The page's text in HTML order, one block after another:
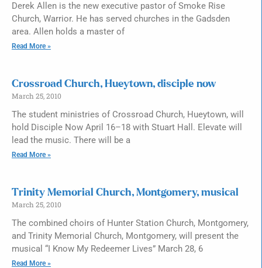
Derek Allen is the new executive pastor of Smoke Rise
Church, Warrior. He has served churches in the Gadsden
area. Allen holds a master of
Read More »
Crossroad Church, Hueytown, disciple now
March 25, 2010
The student ministries of Crossroad Church, Hueytown, will
hold Disciple Now April 16–18 with Stuart Hall. Elevate will
lead the music. There will be a
Read More »
Trinity Memorial Church, Montgomery, musical
March 25, 2010
The combined choirs of Hunter Station Church, Montgomery,
and Trinity Memorial Church, Montgomery, will present the
musical “I Know My Redeemer Lives” March 28, 6
Read More »